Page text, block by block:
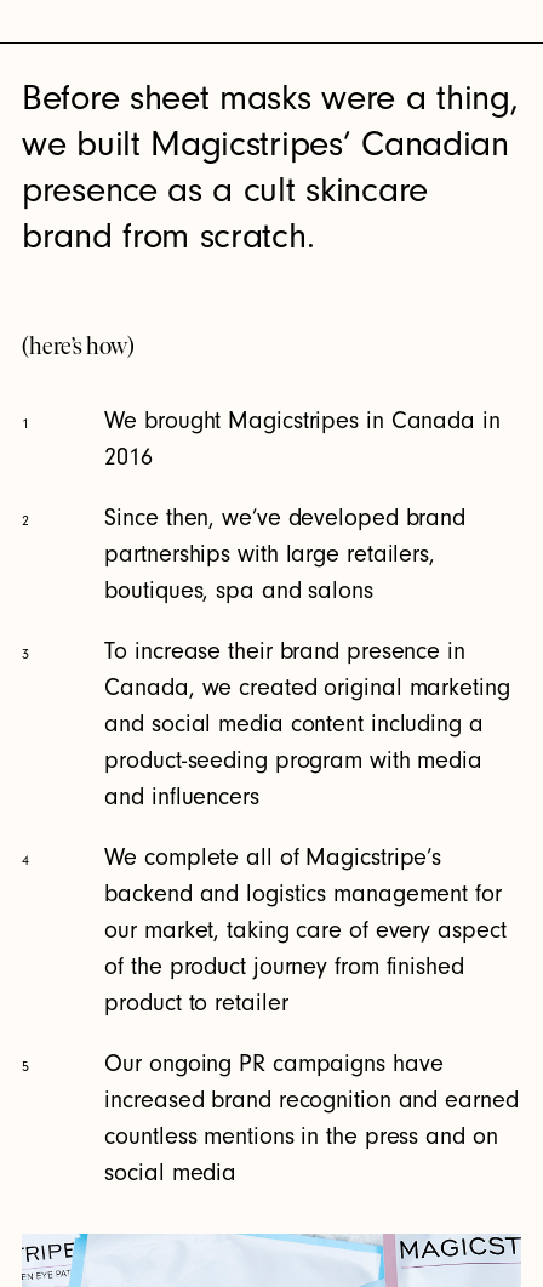
Before sheet masks were a thing,
we built Magicstripes’ Canadian
presence as a cult skincare
brand from scratch.
(here’s how)
1
We brought Magicstripes in Canada in
2016
2
Since then, we’ve developed brand
partnerships with large retailers,
boutiques, spa and salons
3
To increase their brand presence in
Canada, we created original marketing
and social media content including a
product-seeding program with media
and influencers
4
We complete all of Magicstripe’s
backend and logistics management for
our market, taking care of every aspect
of the product journey from finished
product to retailer
5
Our ongoing PR campaigns have
increased brand recognition and earned
countless mentions in the press and on
social media